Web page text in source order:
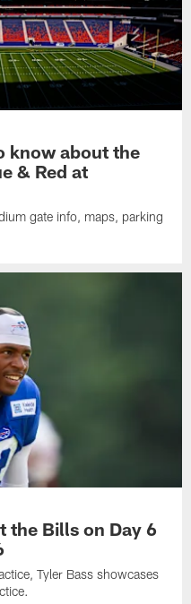
know about the
& Red at
gate info, maps, parking
the Bills on Day 6
Tyler Bass showcases